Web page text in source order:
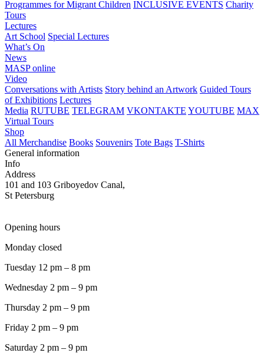
Programmes for Migrant Children INCLUSIVE EVENTS Charity
Tours
Lectures
Art School Special Lectures
What’s On
News
MASP online
Video
Conversations with Artists Story behind an Artwork Guided Tours
of Exhibitions Lectures
Media RUTUBE TELEGRAM VKONTAKTE YOUTUBE MAX
Virtual Tours
Shop
All Merchandise Books Souvenirs Tote Bags T-Shirts
General information
Info
Address
101 and 103 Griboyedov Canal,
St Petersburg
Opening hours
Monday closed
Tuesday 12 pm – 8 pm
Wednesday 2 pm – 9 pm
Thursday 2 pm – 9 pm
Friday 2 pm – 9 pm
Saturday 2 pm – 9 pm